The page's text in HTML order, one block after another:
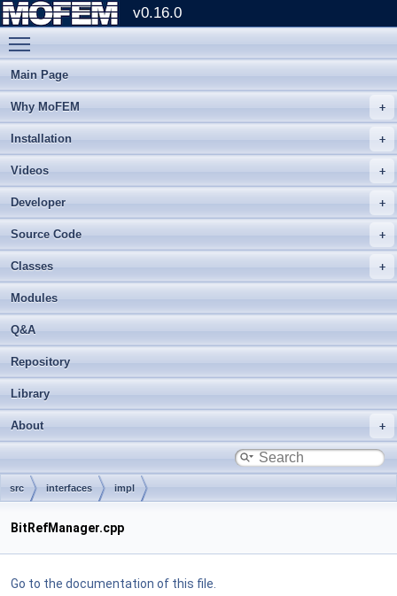
v0.16.0
Main Page
Why MoFEM
Installation
Videos
Developer
Source Code
Classes
Modules
Q&A
Repository
Library
About
src interfaces impl
BitRefManager.cpp
Go to the documentation of this file.